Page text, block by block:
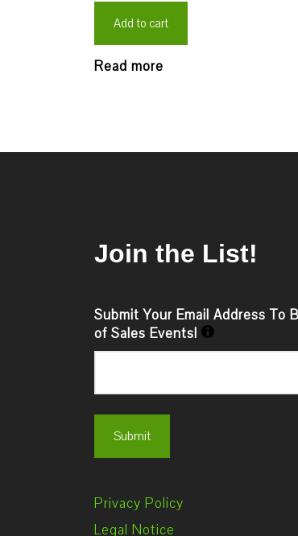
Add to cart
Read more
Join the List!
Submit Your Email Address To
of Sales Events!
Privacy Policy
Legal Notice